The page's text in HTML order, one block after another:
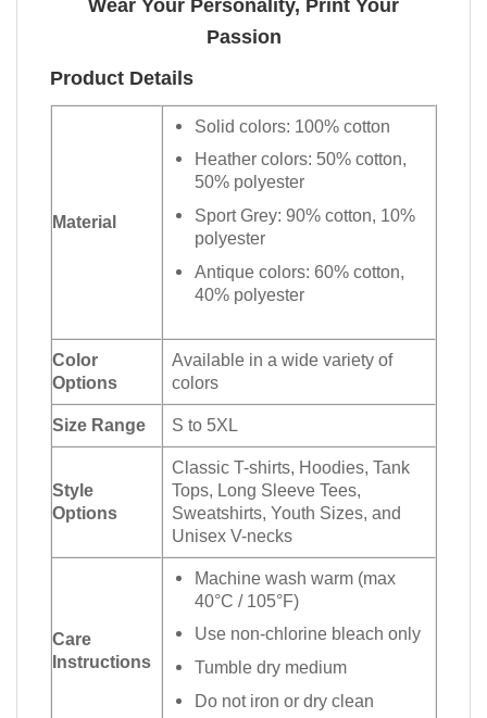
Wear Your Personality, Print Your
Passion
Product Details
Material
Solid colors: 100% cotton
Heather colors: 50% cotton,
50% polyester
Sport Grey: 90% cotton, 10%
polyester
Antique colors: 60% cotton,
40% polyester
Color
Options
Available in a wide variety of
colors
Size Range S to 5XL
Style
Options
Classic T-shirts, Hoodies, Tank
Tops, Long Sleeve Tees,
Sweatshirts, Youth Sizes, and
Unisex V-necks
Care
Instructions
Machine wash warm (max
40°C / 105°F)
Use non-chlorine bleach only
Tumble dry medium
Do not iron or dry clean